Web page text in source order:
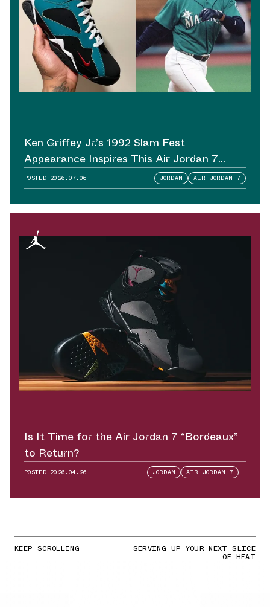
Ken Griffey Jr.’s 1992 Slam Fest
Appearance Inspires This Air Jordan 7
Sample
POSTED 2026.07.06 JORDAN AIR JORDAN 7
Is It Time for the Air Jordan 7 “Bordeaux”
to Return?
POSTED 2026.04.26 JORDAN AIR JORDAN 7 +
KEEP SCROLLING SERVING UP YOUR NEXT SLICE
OF HEAT